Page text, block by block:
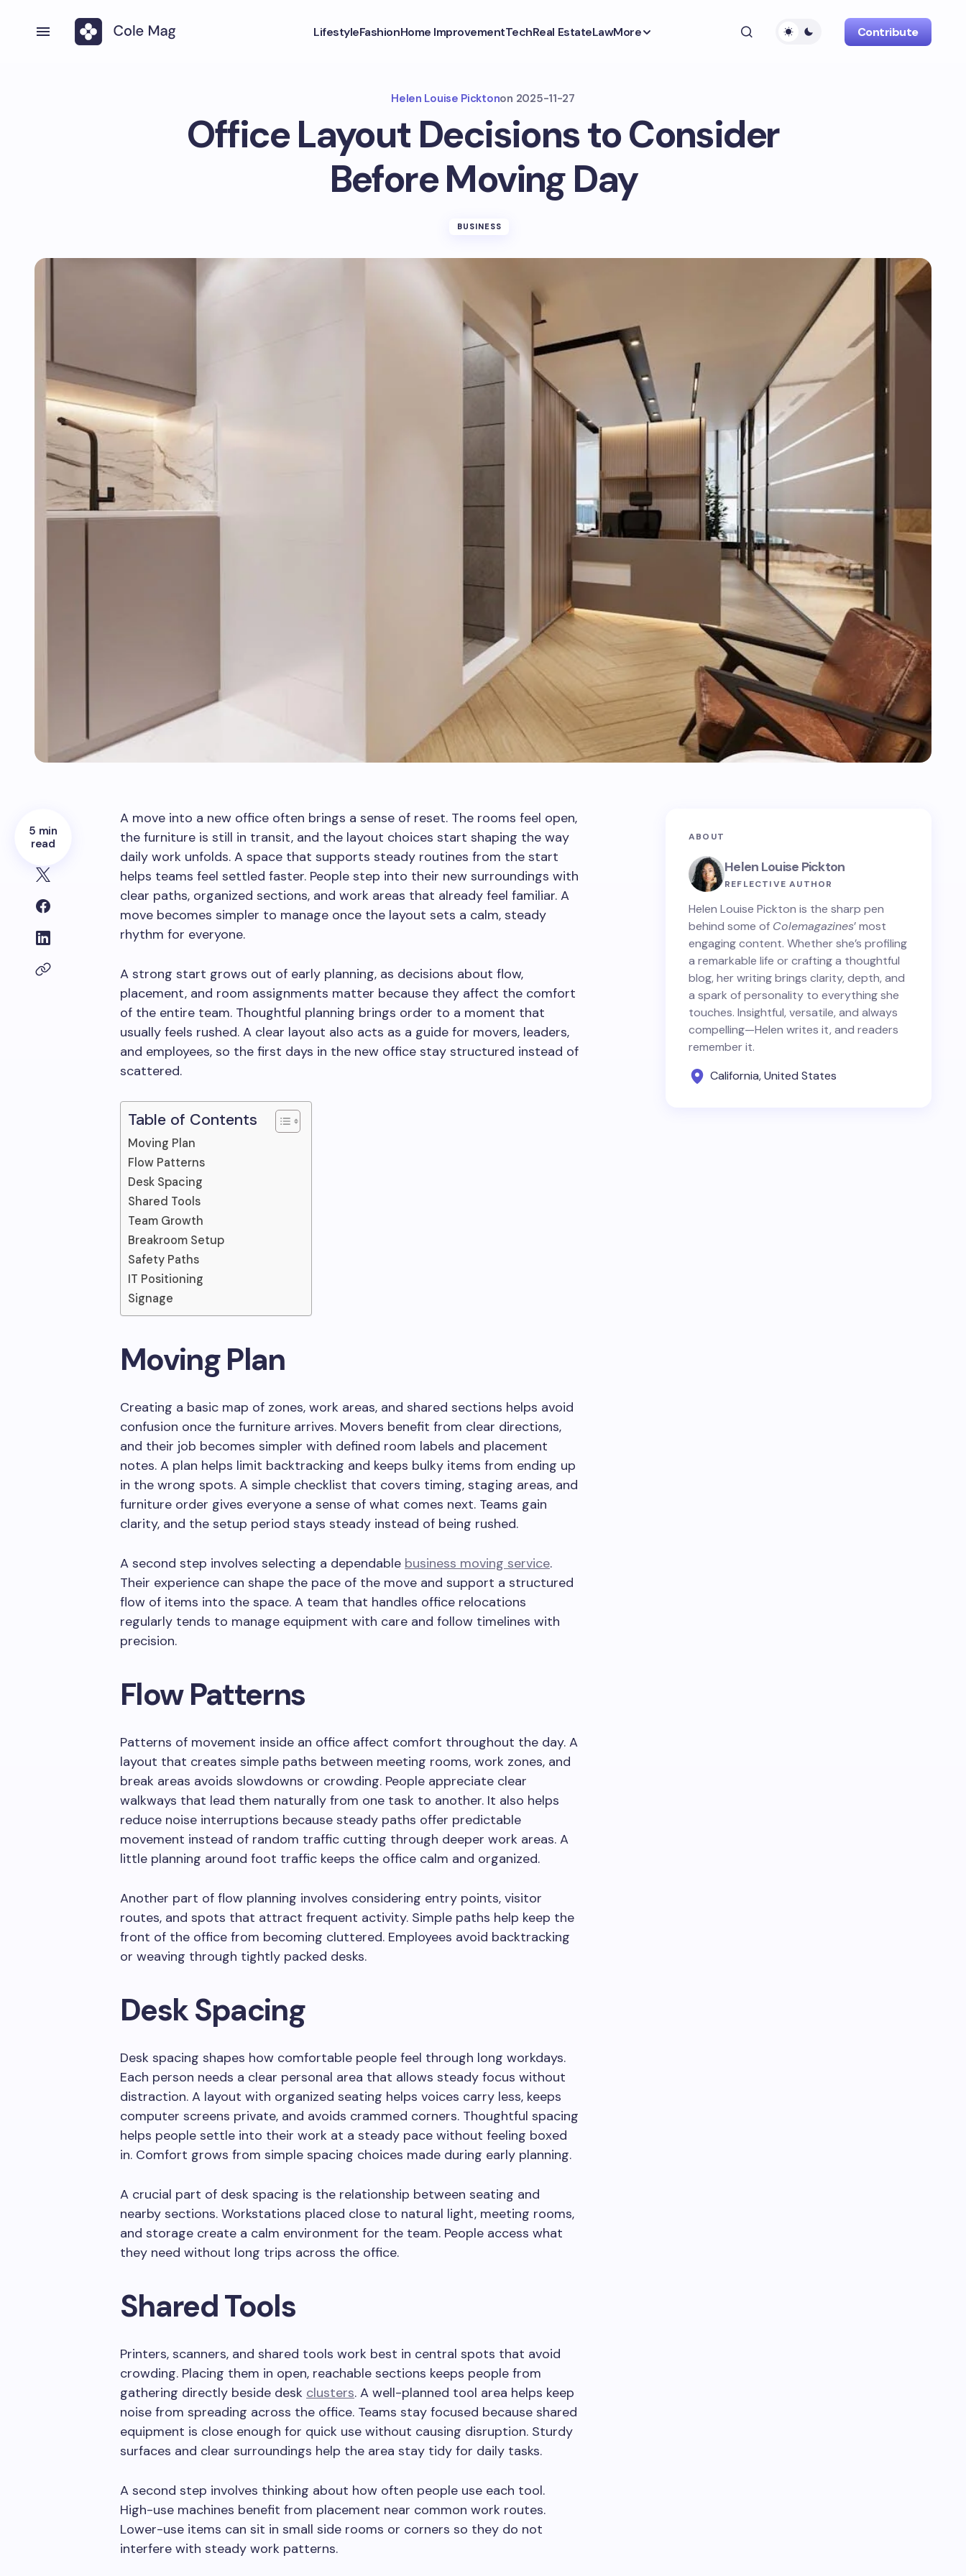
LifestyleFashionHome ImprovementTechReal EstateLawMore Contribute
Helen Louise Picktonon 2025-11-27
Office Layout Decisions to Consider
Before Moving Day
BUSINESS
5 min
read
A move into a new office often brings a sense of reset. The rooms feel open,
the furniture is still in transit, and the layout choices start shaping the way
daily work unfolds. A space that supports steady routines from the start
helps teams feel settled faster. People step into their new surroundings with
clear paths, organized sections, and work areas that already feel familiar. A
move becomes simpler to manage once the layout sets a calm, steady
rhythm for everyone.
A strong start grows out of early planning, as decisions about flow,
placement, and room assignments matter because they affect the comfort
of the entire team. Thoughtful planning brings order to a moment that
usually feels rushed. A clear layout also acts as a guide for movers, leaders,
and employees, so the first days in the new office stay structured instead of
scattered.
Table of Contents
Moving Plan
Flow Patterns
Desk Spacing
Shared Tools
Team Growth
Breakroom Setup
Safety Paths
IT Positioning
Signage
Moving Plan
Creating a basic map of zones, work areas, and shared sections helps avoid
confusion once the furniture arrives. Movers benefit from clear directions,
and their job becomes simpler with defined room labels and placement
notes. A plan helps limit backtracking and keeps bulky items from ending up
in the wrong spots. A simple checklist that covers timing, staging areas, and
furniture order gives everyone a sense of what comes next. Teams gain
clarity, and the setup period stays steady instead of being rushed.
A second step involves selecting a dependable business moving service.
Their experience can shape the pace of the move and support a structured
flow of items into the space. A team that handles office relocations
regularly tends to manage equipment with care and follow timelines with
precision.
Flow Patterns
Patterns of movement inside an office affect comfort throughout the day. A
layout that creates simple paths between meeting rooms, work zones, and
break areas avoids slowdowns or crowding. People appreciate clear
walkways that lead them naturally from one task to another. It also helps
reduce noise interruptions because steady paths offer predictable
movement instead of random traffic cutting through deeper work areas. A
little planning around foot traffic keeps the office calm and organized.
Another part of flow planning involves considering entry points, visitor
routes, and spots that attract frequent activity. Simple paths help keep the
front of the office from becoming cluttered. Employees avoid backtracking
or weaving through tightly packed desks.
Desk Spacing
Desk spacing shapes how comfortable people feel through long workdays.
Each person needs a clear personal area that allows steady focus without
distraction. A layout with organized seating helps voices carry less, keeps
computer screens private, and avoids crammed corners. Thoughtful spacing
helps people settle into their work at a steady pace without feeling boxed
in. Comfort grows from simple spacing choices made during early planning.
A crucial part of desk spacing is the relationship between seating and
nearby sections. Workstations placed close to natural light, meeting rooms,
and storage create a calm environment for the team. People access what
they need without long trips across the office.
Shared Tools
Printers, scanners, and shared tools work best in central spots that avoid
crowding. Placing them in open, reachable sections keeps people from
gathering directly beside desk clusters. A well-planned tool area helps keep
noise from spreading across the office. Teams stay focused because shared
equipment is close enough for quick use without causing disruption. Sturdy
surfaces and clear surroundings help the area stay tidy for daily tasks.
A second step involves thinking about how often people use each tool.
High-use machines benefit from placement near common work routes.
Lower-use items can sit in small side rooms or corners so they do not
interfere with steady work patterns.
ABOUT
Helen Louise Pickton
REFLECTIVE AUTHOR
Helen Louise Pickton is the sharp pen
behind some of Colemagazines’ most
engaging content. Whether she’s profiling
a remarkable life or crafting a thoughtful
blog, her writing brings clarity, depth, and
a spark of personality to everything she
touches. Insightful, versatile, and always
compelling—Helen writes it, and readers
remember it.
California, United States